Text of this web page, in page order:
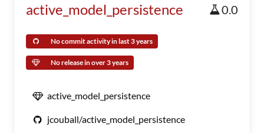
active_model_persistence 0.0
No commit activity in last 3 years
No release in over 3 years
active_model_persistence
jcouball/active_model_persistence